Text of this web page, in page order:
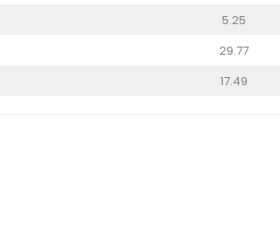
5.25
29.77
17.49